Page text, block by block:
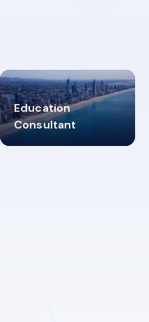
Education
Consultant
2619348